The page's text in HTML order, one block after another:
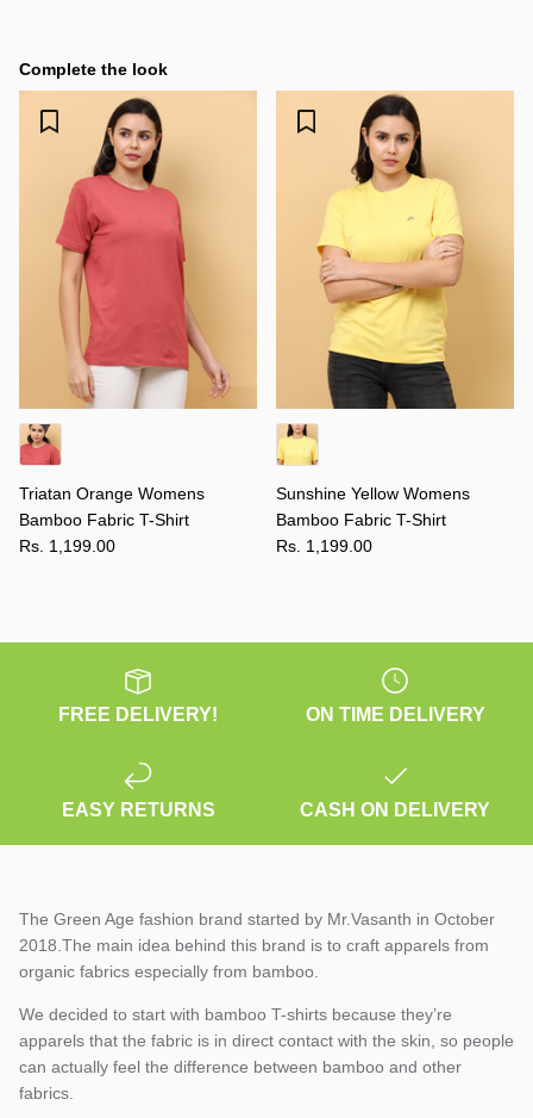
Complete the look
Triatan Orange Womens
Bamboo Fabric T-Shirt
Rs. 1,199.00
Sunshine Yellow Womens
Bamboo Fabric T-Shirt
Rs. 1,199.00
FREE DELIVERY! ON TIME DELIVERY
EASY RETURNS CASH ON DELIVERY
The Green Age fashion brand started by Mr.Vasanth in October
2018.The main idea behind this brand is to craft apparels from
organic fabrics especially from bamboo.
We decided to start with bamboo T-shirts because they’re
apparels that the fabric is in direct contact with the skin, so people
can actually feel the difference between bamboo and other
fabrics.